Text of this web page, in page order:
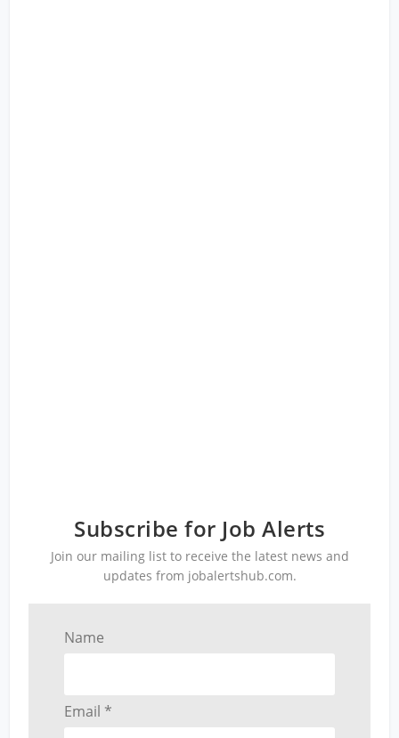
Subscribe for Job Alerts
Join our mailing list to receive the latest news and
updates from jobalertshub.com.
Name
Email *